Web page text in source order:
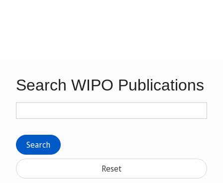
Search WIPO Publications
Search
Reset